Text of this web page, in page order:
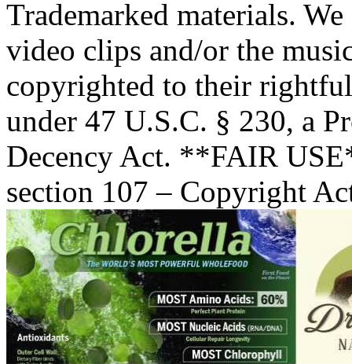
Trademarked materials.
video clips and/or the
copyrighted to their
under 47 U.S.C. § 230, a
Decency Act. **FAIR
section 107 – Copyright